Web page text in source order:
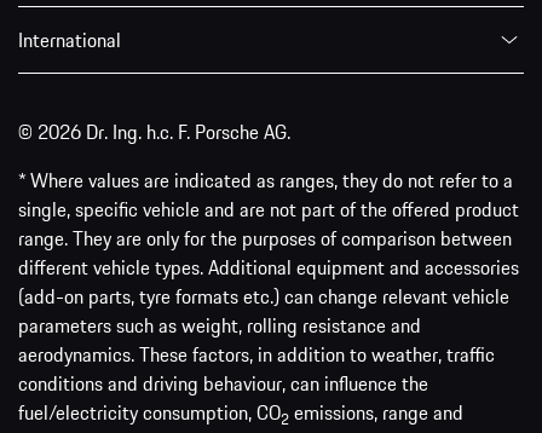
International
© 2026 Dr. Ing. h.c. F. Porsche AG.
* Where values are indicated as ranges, they do not refer to a
single, specific vehicle and are not part of the offered product
range. They are only for the purposes of comparison between
different vehicle types. Additional equipment and accessories
(add-on parts, tyre formats etc.) can change relevant vehicle
parameters such as weight, rolling resistance and
aerodynamics. These factors, in addition to weather, traffic
conditions and driving behaviour, can influence the
fuel/electricity consumption, CO2 emissions, range and